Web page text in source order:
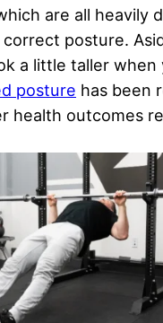
are all heavily
posture.
a little taller when
posture has been
health outcomes